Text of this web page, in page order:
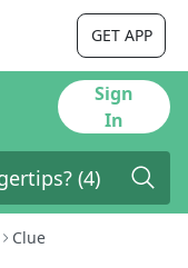
GET APP
Sign
In
Clue